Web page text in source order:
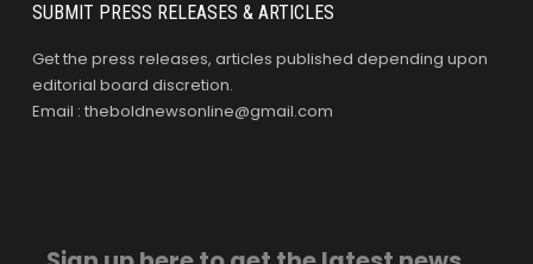
SUBMIT PRESS RELEASES & ARTICLES
Get the press releases, articles published depending upon
editorial board discretion.
Email : theboldnewsonline@gmail.com